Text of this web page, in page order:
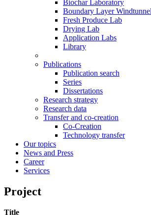
Biochar Laboratory
Boundary Layer Windtunnel
Fresh Produce Lab
Drying Lab
Application Labs
Library
Publications
Publication search
Series
Dissertations
Research strategy
Research data
Transfer and co-creation
Co-Creation
Technology transfer
Our topics
News and Press
Career
Services
Project
Title